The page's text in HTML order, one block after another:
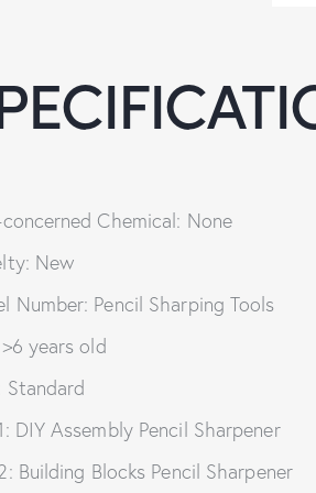
Chemical: None
New
Number: Pencil Sharping Tools
years old
Standard
DIY Assembly Pencil Sharpener
Building Blocks Pencil Sharpener